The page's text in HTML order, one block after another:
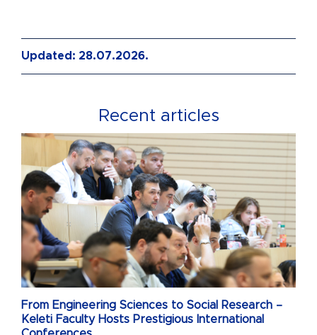
Updated: 28.07.2026.
Recent articles
From Engineering Sciences to Social Research –
Keleti Faculty Hosts Prestigious International